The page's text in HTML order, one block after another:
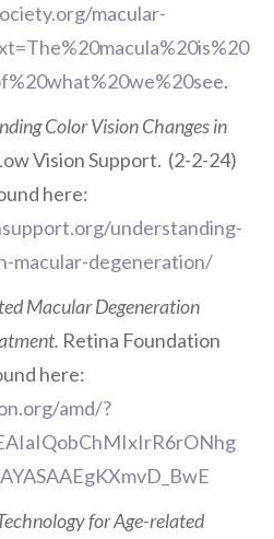
macular-
.
Color Vision Changes in
Vision Support. (2-2-24)
here:
understanding-
macular-degeneration/
Macular Degeneration
Retina Foundation
here:
amd/?
for Age-related